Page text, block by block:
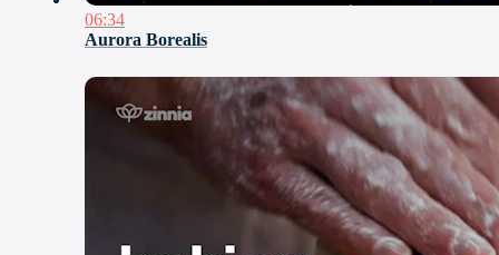
06:34
Aurora Borealis